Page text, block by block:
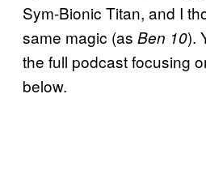
Sym-Bionic Titan, and I
same magic (as Ben 10).
the full podcast focusing
below.